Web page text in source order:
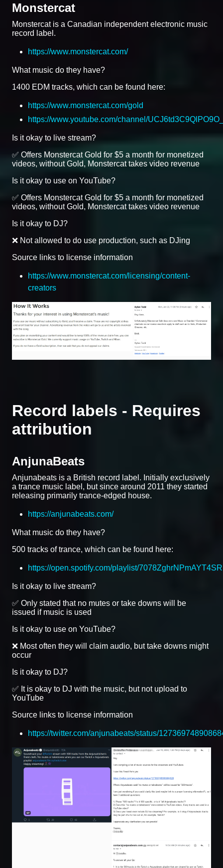
Monstercat
Monstercat is a Canadian independent electronic music
record label.
https://www.monstercat.com/
What music do they have?
1400 EDM tracks, which can be found here:
https://www.monstercat.com/gold
https://www.youtube.com/channel/
Is it okay to live stream?
✅ Offers Monstercat Gold for $5 a month for monetized
videos, without Gold, Monstercat takes video revenue
Is it okay to use on YouTube?
✅ Offers Monstercat Gold for $5 a month for monetized
videos, without Gold, Monstercat takes video revenue
Is it okay to DJ?
❌ Not allowed to do use production, such as DJing
Source links to license information
https://www.monstercat.com/licensing/content-
creators
Record labels - Requires
attribution
AnjunaBeats
Anjunabeats is a British record label. Initially exclusively
a trance music label, but since around 2011 they started
releasing primarily trance-edged house.
https://anjunabeats.com/
What music do they have?
500 tracks of trance, which can be found here:
https://open.spotify.com/playlist/
Is it okay to live stream?
✅ Only stated that no mutes or take downs will be
issued if music is used
Is it okay to use on YouTube?
❌ Most often they will claim audio, but take downs might
occur
Is it okay to DJ?
✅ It is okay to DJ with the music, but not upload to
YouTube
Source links to license information
https://twitter.com/anjunabeats/status/